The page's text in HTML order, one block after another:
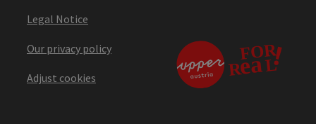
Legal Notice
Our privacy policy
Adjust cookies